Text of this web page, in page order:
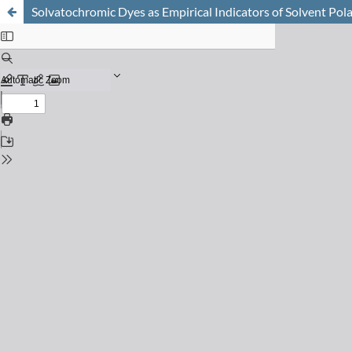
Solvatochromic Dyes as Empirical Indicators of Solvent